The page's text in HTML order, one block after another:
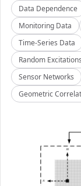
Data Dependence
Monitoring Data
Time-Series Data
Random Excitations
Sensor Networks
Geometric